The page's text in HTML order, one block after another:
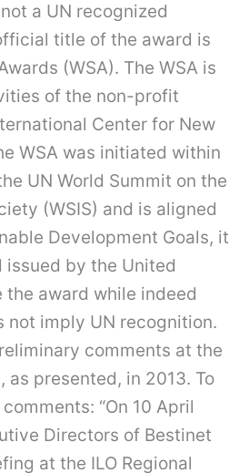
a UN recognized
title of the award is
(WSA). The WSA is
of the non-profit
Center for New
WSA was initiated within
UN World Summit on the
(WSIS) and is aligned
Development Goals, it
issued by the United
the award while indeed
not imply UN recognition.
comments at the
as presented, in 2013. To
“On 10 April
Directors of Bestinet
at the ILO Regional